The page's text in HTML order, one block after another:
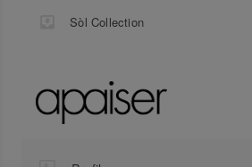
Sòl Collection